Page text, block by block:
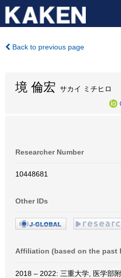
Back to previous page
境 倫宏 サカイ ミチヒロ
Researcher Number
10448681
Other IDs
Affiliation (based on the past
2018 – 2022: 三重大学, 医学部